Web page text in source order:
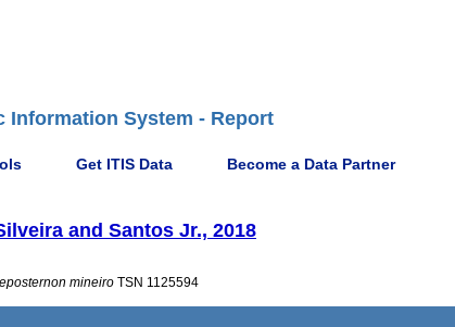
Information System - Report
Get ITIS Data Become a Data Partner
and Santos Jr., 2018
mineiro TSN 1125594